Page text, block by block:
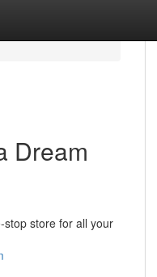
Dream
store for all your